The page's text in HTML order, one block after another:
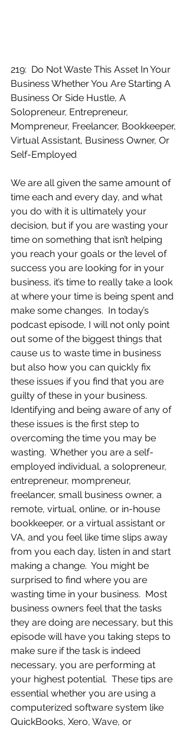
219:  Do Not Waste This Asset In Your
Business Whether You Are Starting A
Business Or Side Hustle, A
Solopreneur, Entrepreneur,
Mompreneur, Freelancer, Bookkeeper,
Virtual Assistant, Business Owner, Or
Self-Employed
We are all given the same amount of
time each and every day, and what
you do with it is ultimately your
decision, but if you are wasting your
time on something that isn’t helping
you reach your goals or the level of
success you are looking for in your
business, it’s time to really take a look
at where your time is being spent and
make some changes.  In today’s
podcast episode, I will not only point
out some of the biggest things that
cause us to waste time in business
but also how you can quickly fix
these issues if you find that you are
guilty of these in your business.
Identifying and being aware of any of
these issues is the first step to
overcoming the time you may be
wasting.  Whether you are a self-
employed individual, a solopreneur,
entrepreneur, mompreneur,
freelancer, small business owner, a
remote, virtual, online, or in-house
bookkeeper, or a virtual assistant or
VA, and you feel like time slips away
from you each day, listen in and start
making a change.  You might be
surprised to find where you are
wasting time in your business.  Most
business owners feel that the tasks
they are doing are necessary, but this
episode will have you taking steps to
make sure if the task is indeed
necessary, you are performing at
your highest potential.  These tips are
essential whether you are using a
computerized software system like
QuickBooks, Xero, Wave, or